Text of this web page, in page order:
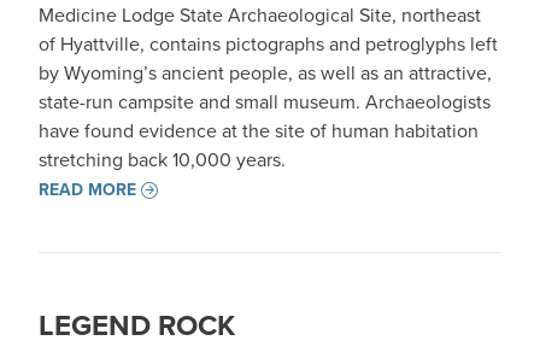
Medicine Lodge State Archaeological Site, northeast
of Hyattville, contains pictographs and petroglyphs left
by Wyoming’s ancient people, as well as an attractive,
state-run campsite and small museum. Archaeologists
have found evidence at the site of human habitation
stretching back 10,000 years.
READ MORE
LEGEND ROCK